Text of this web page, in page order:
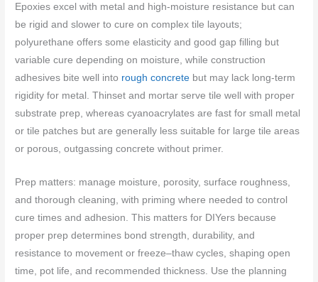
Epoxies excel with metal and high-moisture resistance but can
be rigid and slower to cure on complex tile layouts;
polyurethane offers some elasticity and good gap filling but
variable cure depending on moisture, while construction
adhesives bite well into rough concrete but may lack long-term
rigidity for metal. Thinset and mortar serve tile well with proper
substrate prep, whereas cyanoacrylates are fast for small metal
or tile patches but are generally less suitable for large tile areas
or porous, outgassing concrete without primer.
Prep matters: manage moisture, porosity, surface roughness,
and thorough cleaning, with priming where needed to control
cure times and adhesion. This matters for DIYers because
proper prep determines bond strength, durability, and
resistance to movement or freeze–thaw cycles, shaping open
time, pot life, and recommended thickness. Use the planning